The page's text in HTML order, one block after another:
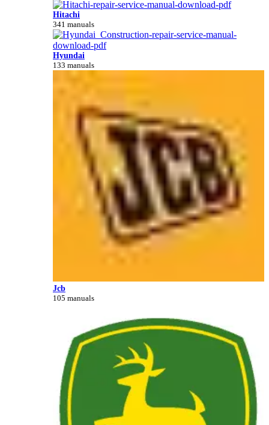
Hitachi
341 manuals
Hyundai
133 manuals
Jcb
105 manuals